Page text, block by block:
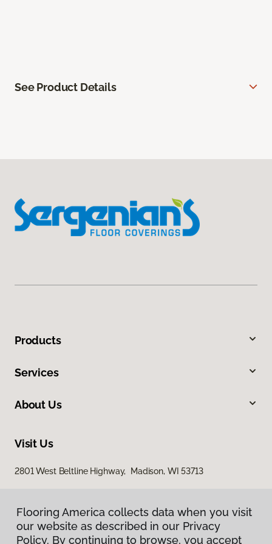
See Product Details
Products
Services
About Us
Visit Us
2801 West Beltline Highway, Madison, WI 53713
Flooring America collects data when you visit
our website as described in our Privacy
Policy. By continuing to browse, you accept